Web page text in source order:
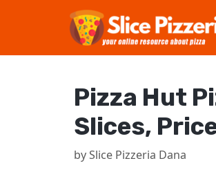
content
Pizza Hut
Slices,
bySlice Pizzeria Dana